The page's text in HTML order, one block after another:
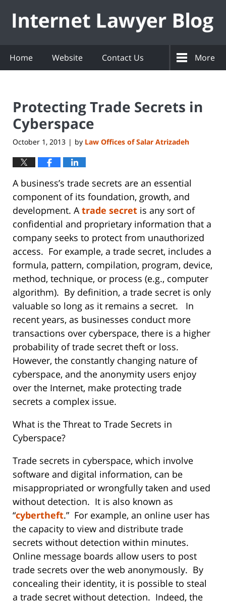
Home Website Contact Us More
Protecting Trade Secrets in
Cyberspace
October 1, 2013 | by Law Offices of Salar Atrizadeh
A business’s trade secrets are an essential
component of its foundation, growth, and
development. Atrade secret is any sort of
confidential and proprietary information that a
company seeks to protect from unauthorized
access. For example, a trade secret, includes a
formula, pattern, compilation, program, device,
method, technique, or process (e.g., computer
algorithm). By definition, a trade secret is only
valuable so long as it remains a secret. In
recent years, as businesses conduct more
transactions over cyberspace, there is a higher
probability of trade secret theft or loss.
However, the constantly changing nature of
cyberspace, and the anonymity users enjoy
over the Internet, make protecting trade
secrets a complex issue.
What is the Threat to Trade Secrets in
Cyberspace?
Trade secrets in cyberspace, which involve
software and digital information, can be
misappropriated or wrongfully taken and used
without detection. It is also known as
“cybertheft.” For example, an online user has
the capacity to view and distribute trade
secrets without detection within minutes.
Online message boards allow users to post
trade secrets over the web anonymously. By
concealing their identity, it is possible to steal
a trade secret without detection. Indeed, the